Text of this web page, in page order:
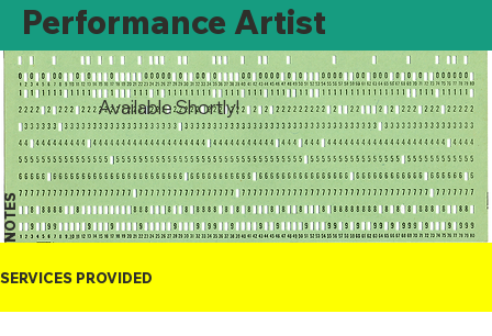
Performance Artist
NOTES
Available Shortly!
SERVICES PROVIDED